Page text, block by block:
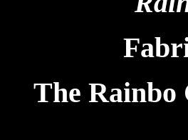
The Rainbo